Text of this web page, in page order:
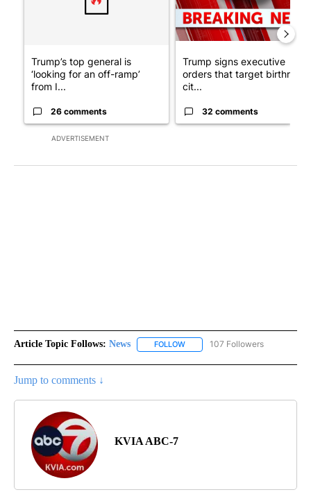
ADVERTISEMENT
Trump’s top general is
‘looking for an off-ramp’
from I...
26 comments
Trump signs executive
orders that target birthright
cit...
32 comments
Article Topic Follows: News FOLLOW FOLLOW "NEWS" TO RECEIVE
107 Followers
Jump to comments ↓
KVIA ABC-7